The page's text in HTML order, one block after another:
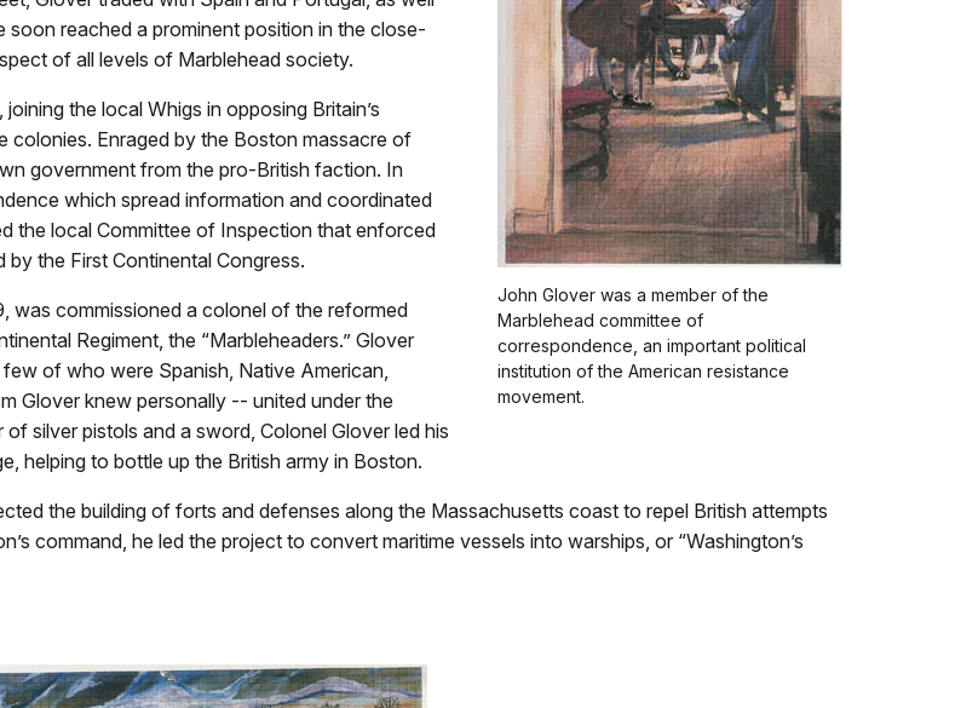
John Glover was a member of the
Marblehead committee of
correspondence, an important political
institution of the American resistance
movement.
soon reached a prominent position in the close-
of all levels of Marblehead society.
the local Whigs in opposing Britain’s
colonies. Enraged by the Boston massacre of
government from the pro-British faction. In
which spread information and coordinated
the local Committee of Inspection that enforced
the First Continental Congress.
was commissioned a colonel of the reformed
Regiment, the “Marbleheaders.” Glover
of who were Spanish, Native American,
Glover knew personally -- united under the
silver pistols and a sword, Colonel Glover led his
helping to bottle up the British army in Boston.
the building of forts and defenses along the Massachusetts coast to repel British attempts
command, he led the project to convert maritime vessels into warships, or “Washington’s